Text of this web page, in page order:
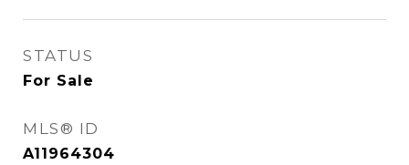
STATUS
For Sale
MLS® ID
A11964304